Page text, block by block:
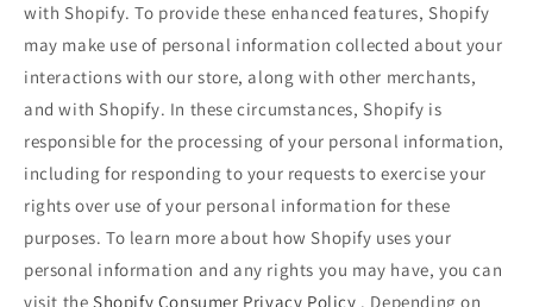
with Shopify. To provide these enhanced features, Shopify
may make use of personal information collected about your
interactions with our store, along with other merchants,
and with Shopify. In these circumstances, Shopify is
responsible for the processing of your personal information,
including for responding to your requests to exercise your
rights over use of your personal information for these
purposes. To learn more about how Shopify uses your
personal information and any rights you may have, you can
visit the Shopify Consumer Privacy Policy . Depending on